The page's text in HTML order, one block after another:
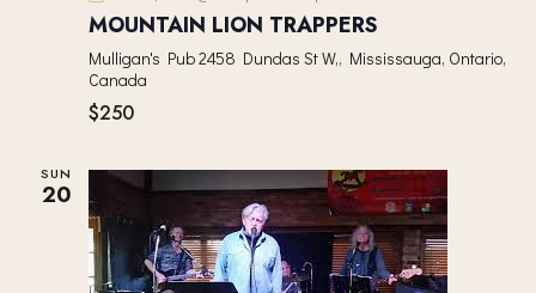
I
I
O
N
MOUNTAIN LION TRAPPERS
Mulligan's Pub2458 Dundas St W,, Mississauga, Ontario,
Canada
$250
SUN
20